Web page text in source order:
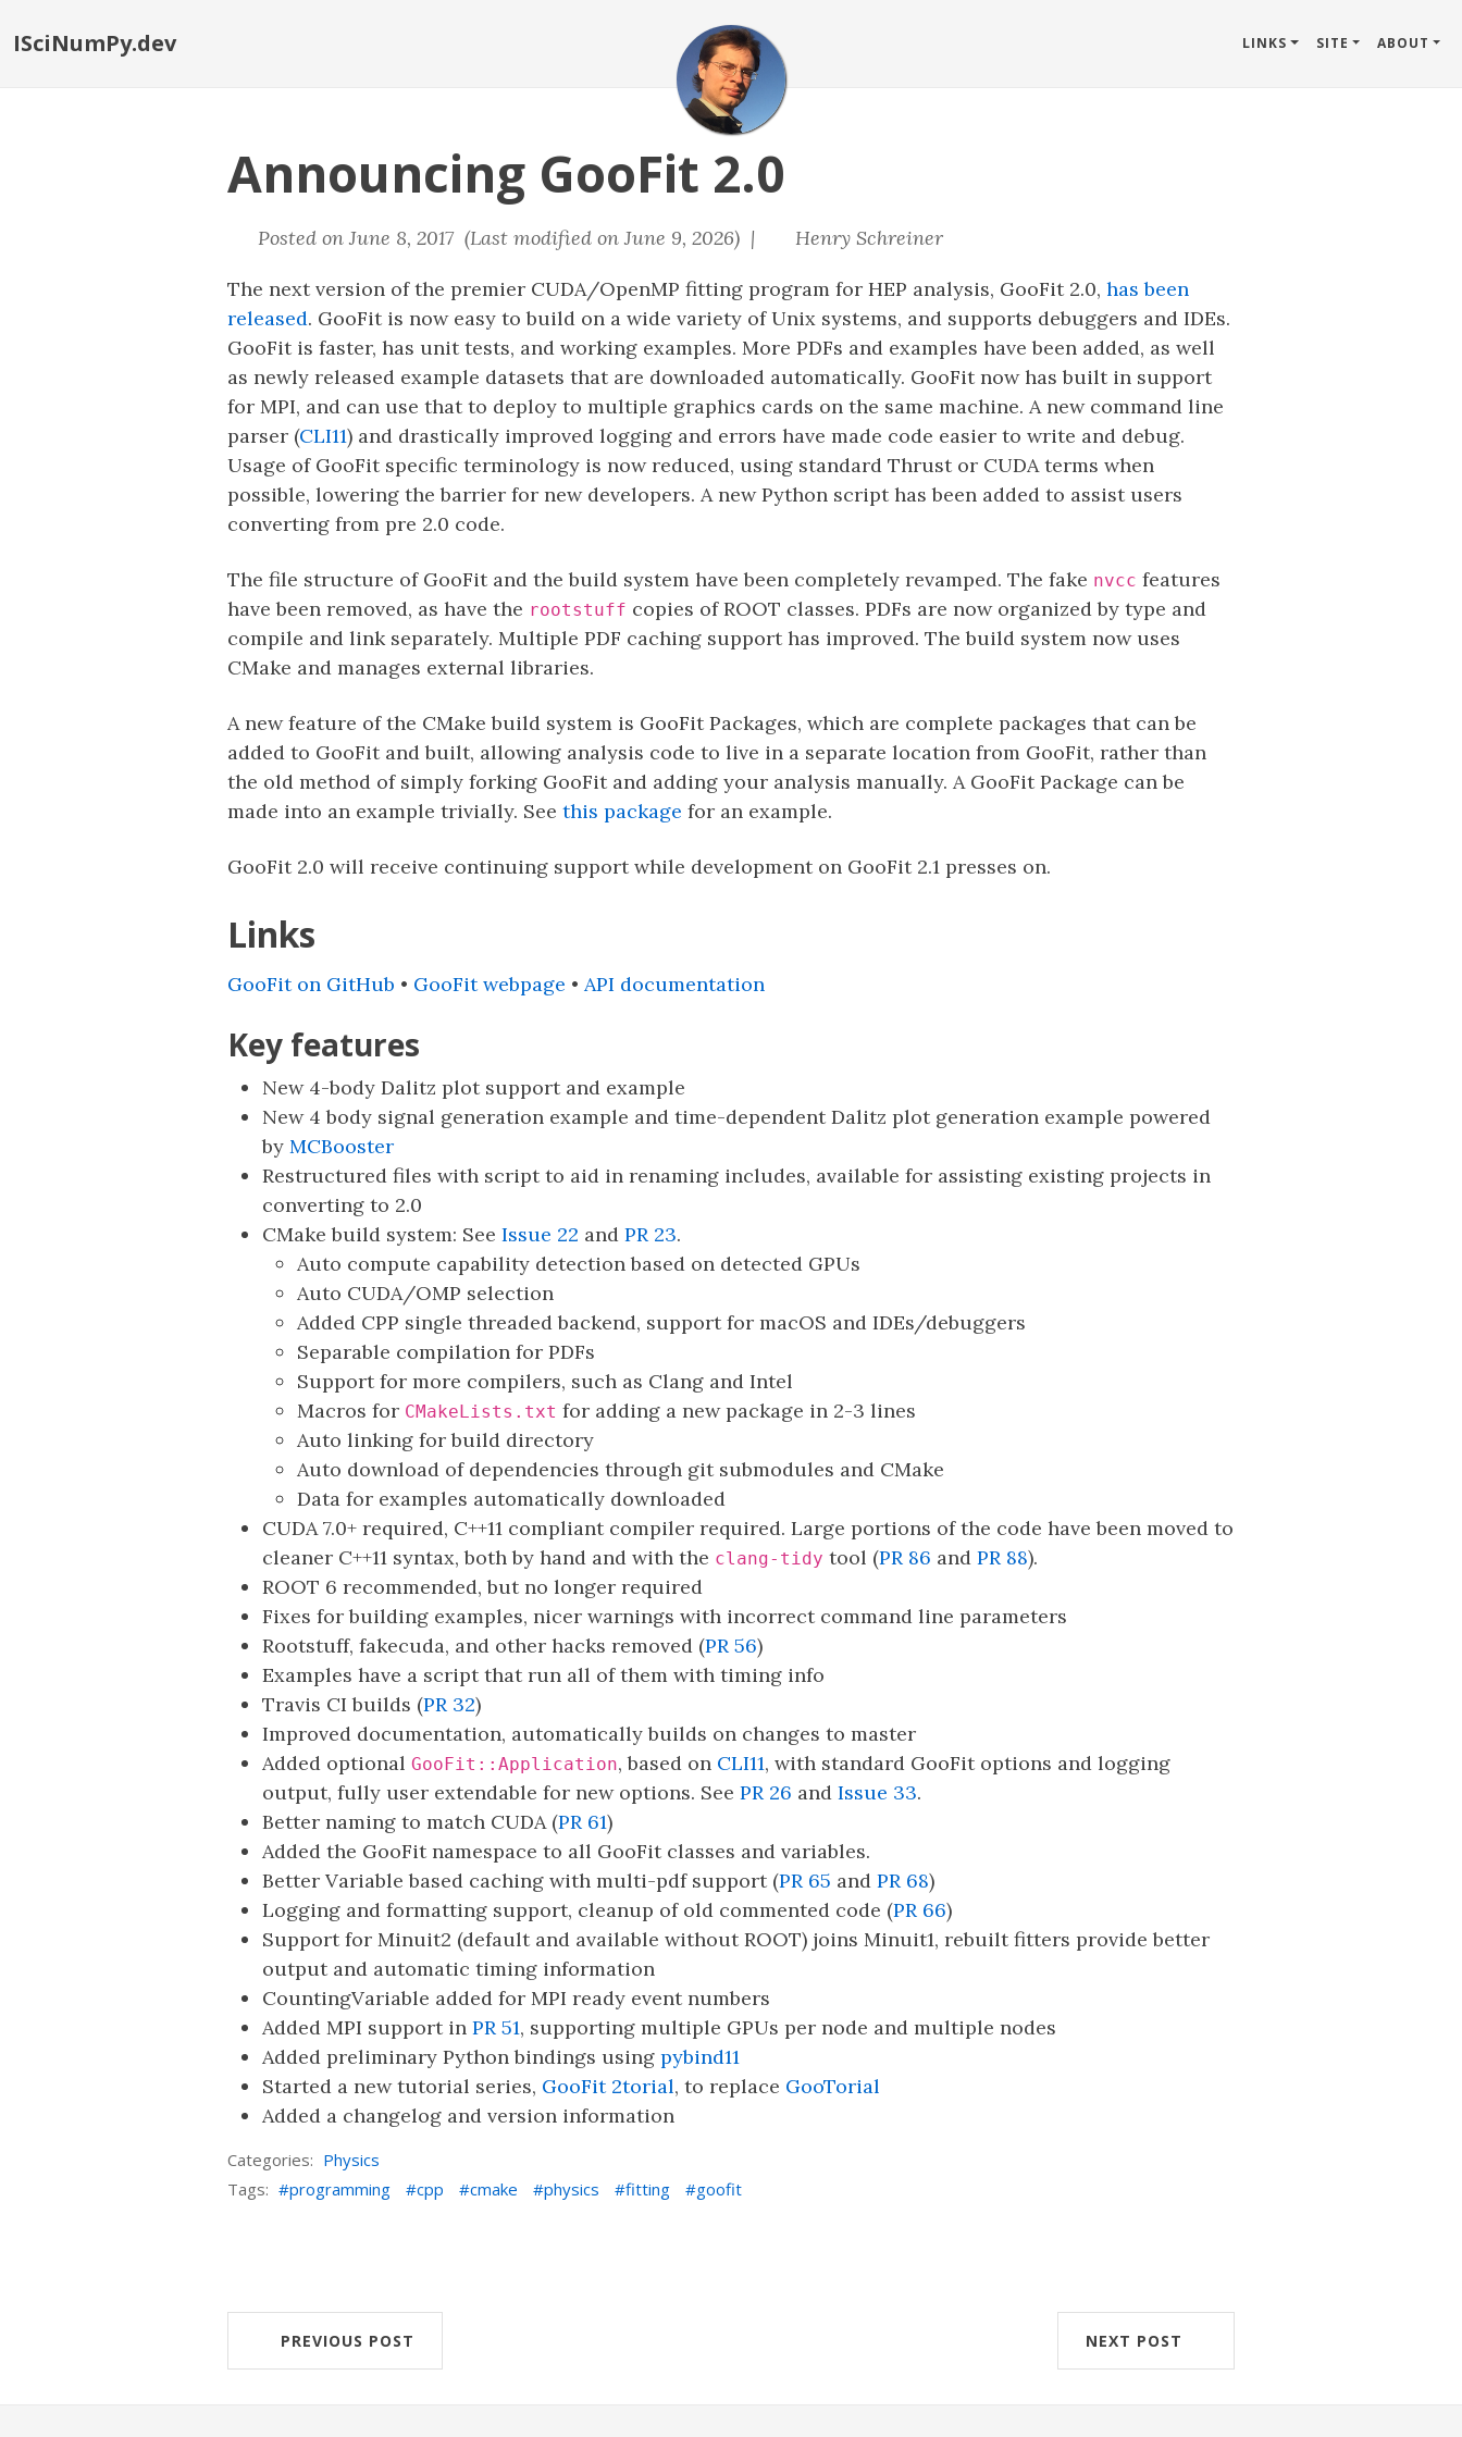
ISciNumPy.dev LINKS SITE ABOUT
Announcing GooFit 2.0
Posted on June 8, 2017 (Last modified on June 9, 2026) | Henry Schreiner
The next version of the premier CUDA/OpenMP fitting program for HEP analysis, GooFit 2.0, has been
released. GooFit is now easy to build on a wide variety of Unix systems, and supports debuggers and IDEs.
GooFit is faster, has unit tests, and working examples. More PDFs and examples have been added, as well
as newly released example datasets that are downloaded automatically. GooFit now has built in support
for MPI, and can use that to deploy to multiple graphics cards on the same machine. A new command line
parser (CLI11) and drastically improved logging and errors have made code easier to write and debug.
Usage of GooFit specific terminology is now reduced, using standard Thrust or CUDA terms when
possible, lowering the barrier for new developers. A new Python script has been added to assist users
converting from pre 2.0 code.
The file structure of GooFit and the build system have been completely revamped. The fake nvcc features
have been removed, as have the rootstuff copies of ROOT classes. PDFs are now organized by type and
compile and link separately. Multiple PDF caching support has improved. The build system now uses
CMake and manages external libraries.
A new feature of the CMake build system is GooFit Packages, which are complete packages that can be
added to GooFit and built, allowing analysis code to live in a separate location from GooFit, rather than
the old method of simply forking GooFit and adding your analysis manually. A GooFit Package can be
made into an example trivially. See this package for an example.
GooFit 2.0 will receive continuing support while development on GooFit 2.1 presses on.
Links
GooFit on GitHub • GooFit webpage • API documentation
Key features
New 4-body Dalitz plot support and example
New 4 body signal generation example and time-dependent Dalitz plot generation example powered
by MCBooster
Restructured files with script to aid in renaming includes, available for assisting existing projects in
converting to 2.0
CMake build system: See Issue 22 and PR 23.
Auto compute capability detection based on detected GPUs
Auto CUDA/OMP selection
Added CPP single threaded backend, support for macOS and IDEs/debuggers
Separable compilation for PDFs
Support for more compilers, such as Clang and Intel
Macros for CMakeLists.txt for adding a new package in 2-3 lines
Auto linking for build directory
Auto download of dependencies through git submodules and CMake
Data for examples automatically downloaded
CUDA 7.0+ required, C++11 compliant compiler required. Large portions of the code have been moved to
cleaner C++11 syntax, both by hand and with the clang-tidy tool (PR 86 and PR 88).
ROOT 6 recommended, but no longer required
Fixes for building examples, nicer warnings with incorrect command line parameters
Rootstuff, fakecuda, and other hacks removed (PR 56)
Examples have a script that run all of them with timing info
Travis CI builds (PR 32)
Improved documentation, automatically builds on changes to master
Added optional GooFit::Application, based on CLI11, with standard GooFit options and logging
output, fully user extendable for new options. See PR 26 and Issue 33.
Better naming to match CUDA (PR 61)
Added the GooFit namespace to all GooFit classes and variables.
Better Variable based caching with multi-pdf support (PR 65 and PR 68)
Logging and formatting support, cleanup of old commented code (PR 66)
Support for Minuit2 (default and available without ROOT) joins Minuit1, rebuilt fitters provide better
output and automatic timing information
CountingVariable added for MPI ready event numbers
Added MPI support in PR 51, supporting multiple GPUs per node and multiple nodes
Added preliminary Python bindings using pybind11
Started a new tutorial series, GooFit 2torial, to replace GooTorial
Added a changelog and version information
Categories: Physics
Tags:
programming cpp cmake physics fitting goofit
PREVIOUS POST NEXT POST